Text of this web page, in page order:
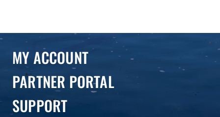
MY ACCOUNT
PARTNER PORTAL
SUPPORT